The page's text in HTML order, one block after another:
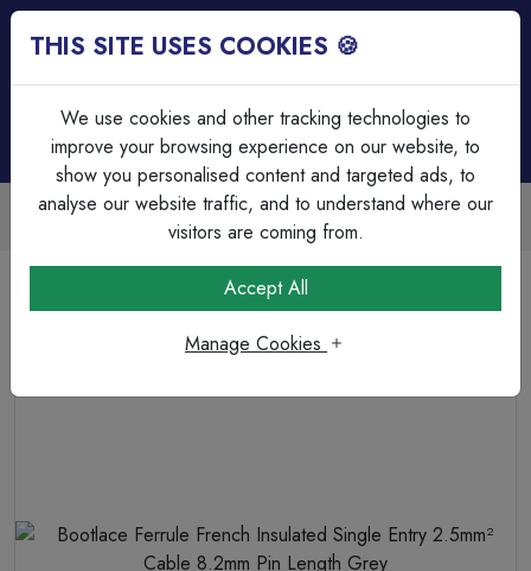
Next Day Delivery | Mon-Fri
Free on all orders over £75
Terminations & Connections
Bootlace Ferrule French Insulated Single Entry 2.5mm²
THIS SITE USES COOKIES 🍪
We use cookies and other tracking technologies to
improve your browsing experience on our website, to
show you personalised content and targeted ads, to
analyse our website traffic, and to understand where our
visitors are coming from.
Accept All
Manage Cookies